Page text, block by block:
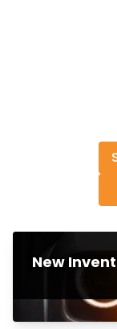
New